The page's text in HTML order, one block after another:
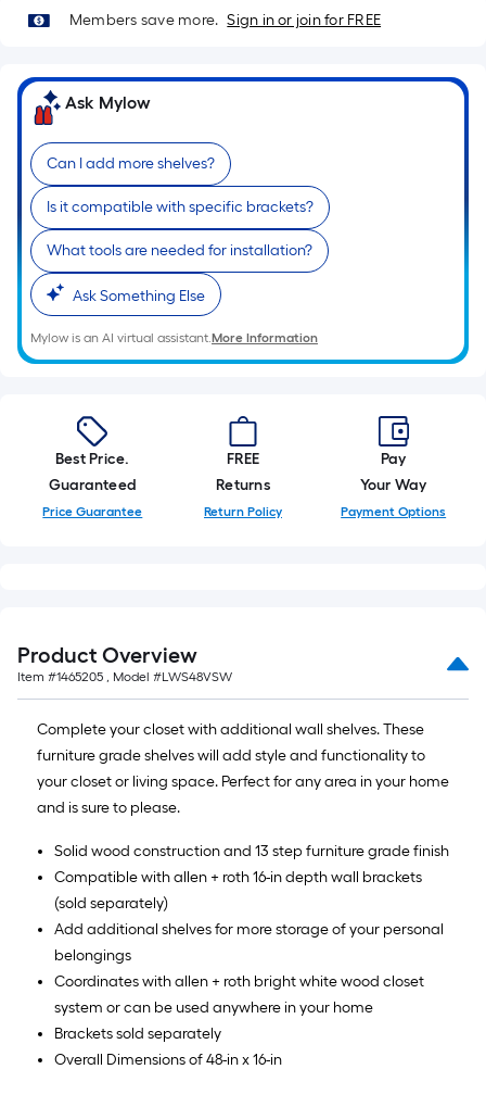
linear
of
10-
foot-
long-
roll
=
1
ft.
x
10
ft.
=
Ft.
Members save more. Sign in or join for FREE
Ask Mylow
Can I add more shelves?
Is it compatible with specific brackets?
What tools are needed for installation?
Ask Something Else
Mylow is an AI virtual assistant.More Information
Best Price.
Guaranteed
Price Guarantee
FREE
Returns
Return Policy
Pay
Your Way
Payment Options
Product Overview
Item #1465205 , Model #LWS48VSW
Complete your closet with additional wall shelves. These
furniture grade shelves will add style and functionality to
your closet or living space. Perfect for any area in your home
and is sure to please.
Solid wood construction and 13 step furniture grade finish
Compatible with allen + roth 16-in depth wall brackets
(sold separately)
Add additional shelves for more storage of your personal
belongings
Coordinates with allen + roth bright white wood closet
system or can be used anywhere in your home
Brackets sold separately
Overall Dimensions of 48-in x 16-in